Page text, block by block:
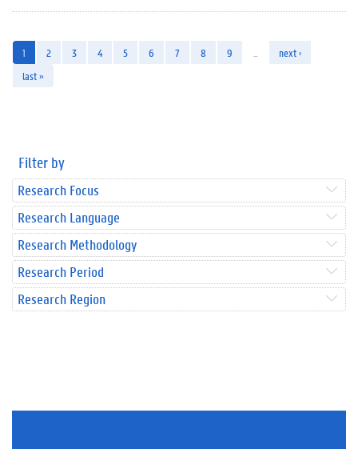
1 2 3 4 5 6 7 8 9
next ›
last »
Filter by
Research Focus
Research Language
Research Methodology
Research Period
Research Region